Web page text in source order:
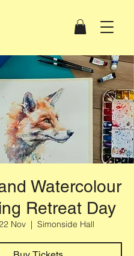
Watercolour
Retreat Day
Nov
  |
Simonside Hall